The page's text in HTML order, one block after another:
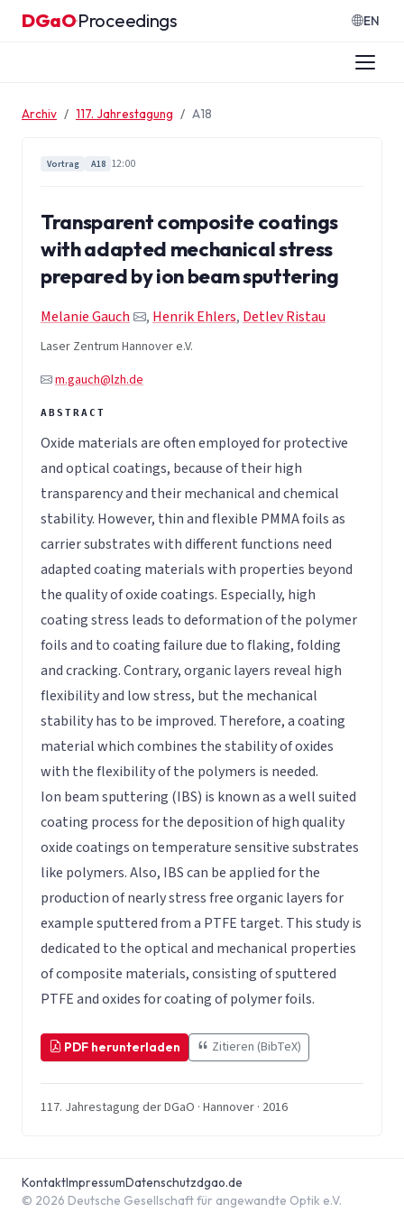
Zum Inhalt springen
DGaO·Proceedings EN
Archiv 117. Jahrestagung A18
Vortrag A18 12:00
Transparent composite coatings
with adapted mechanical stress
prepared by ion beam sputtering
Melanie Gauch , Henrik Ehlers, Detlev Ristau
Laser Zentrum Hannover e.V.
m.gauch@lzh.de
Oxide materials are often employed for protective
and optical coatings, because of their high
transparency and their mechanical and chemical
stability. However, thin and flexible PMMA foils as
carrier substrates with different functions need
adapted coating materials with properties beyond
the quality of oxide coatings. Especially, high
coating stress leads to deformation of the polymer
foils and to coating failure due to flaking, folding
and cracking. Contrary, organic layers reveal high
flexibility and low stress, but the mechanical
stability has to be improved. Therefore, a coating
material which combines the stability of oxides
with the flexibility of the polymers is needed.
Ion beam sputtering (IBS) is known as a well suited
coating process for the deposition of high quality
oxide coatings on temperature sensitive substrates
like polymers. Also, IBS can be applied for the
production of nearly stress free organic layers for
example sputtered from a PTFE target. This study is
dedicated to the optical and mechanical properties
of composite materials, consisting of sputtered
PTFE and oxides for coating of polymer foils.
PDF herunterladen Zitieren (BibTeX)
117. Jahrestagung der DGaO · Hannover · 2016
© 2026 Deutsche Gesellschaft für angewandte Optik e.V.
KontaktImpressumDatenschutzdgao.de